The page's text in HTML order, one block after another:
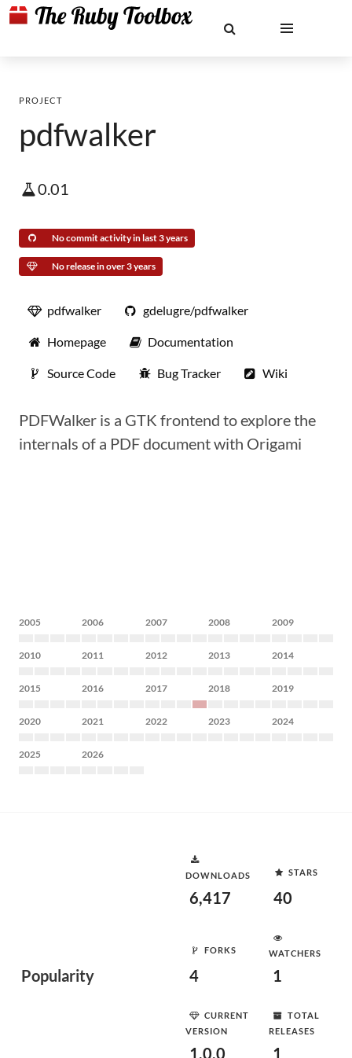
PROJECT
pdfwalker
0.01
No commit activity in last 3 years
No release in over 3 years
pdfwalker gdelugre/pdfwalker
Homepage Documentation
Source Code Bug Tracker Wiki
PDFWalker is a GTK frontend to explore the
internals of a PDF document with Origami
2005 2006 2007 2008 2009
2010 2011 2012 2013 2014
2015 2016 2017 2018 2019
2020 2021 2022 2023 2024
2025 2026
Popularity
DOWNLOADS
6,417
STARS
40
FORKS
4
WATCHERS
1
CURRENT
VERSION
1.0.0
TOTAL
RELEASES
1